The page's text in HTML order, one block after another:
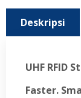
Deskripsi
UHF RFID
Faster.